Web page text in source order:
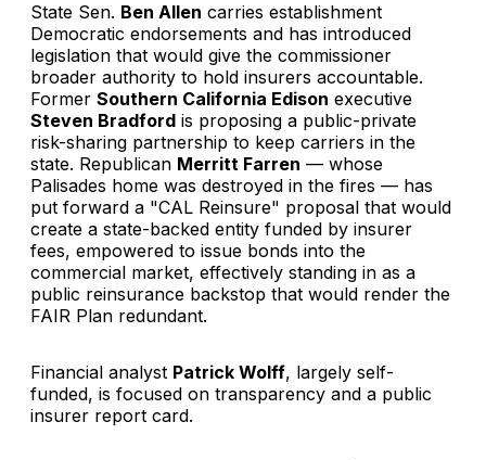
State Sen. Ben Allen carries establishment
Democratic endorsements and has introduced
legislation that would give the commissioner
broader authority to hold insurers accountable.
Former Southern California Edison executive
Steven Bradford is proposing a public-private
risk-sharing partnership to keep carriers in the
state. Republican Merritt Farren — whose
Palisades home was destroyed in the fires — has
put forward a "CAL Reinsure" proposal that would
create a state-backed entity funded by insurer
fees, empowered to issue bonds into the
commercial market, effectively standing in as a
public reinsurance backstop that would render the
FAIR Plan redundant.
Financial analyst Patrick Wolff, largely self-
funded, is focused on transparency and a public
insurer report card.